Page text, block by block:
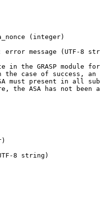
(integer)
error message (UTF-8
in the GRASP module
the case of success, an
must present in all
the ASA has not been
8 string)